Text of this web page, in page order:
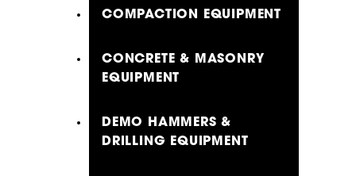
COMPACTION EQUIPMENT
CONCRETE & MASONRY
EQUIPMENT
DEMO HAMMERS &
DRILLING EQUIPMENT